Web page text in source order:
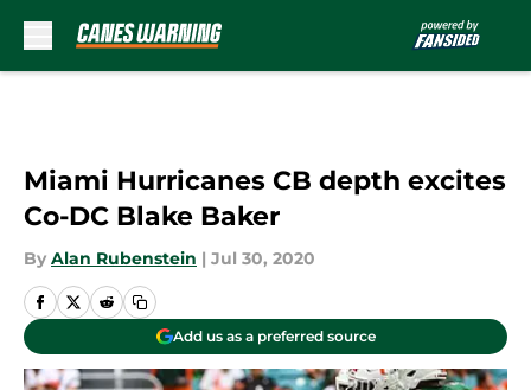
Miami Hurricanes CB depth excites
Co-DC Blake Baker
By Alan Rubenstein | Jul 30, 2020
Add us as a preferred source